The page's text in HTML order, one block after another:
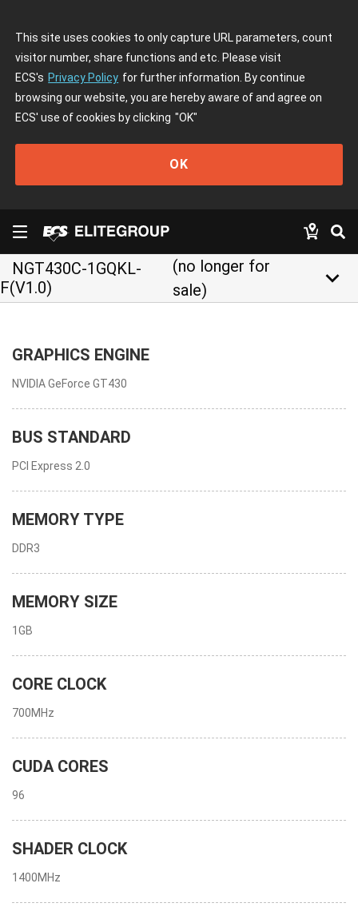
This site uses cookies to only capture URL parameters, count
visitor number, share functions and etc. Please visit
ECS's Privacy Policy for further information. By continue
browsing our website, you are hereby aware of and agree on
ECS' use of cookies by clicking "OK"
OK
NGT430C-1GQKL-
F(V1.0)
(no longer for
sale)
keyboard_arrow_down
GRAPHICS ENGINE
NVIDIA GeForce GT430
BUS STANDARD
PCI Express 2.0
MEMORY TYPE
DDR3
MEMORY SIZE
1GB
CORE CLOCK
700MHz
CUDA CORES
96
SHADER CLOCK
1400MHz